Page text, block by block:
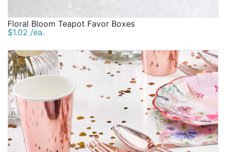
Floral Bloom Teapot Favor Boxes
$1.02 /ea.